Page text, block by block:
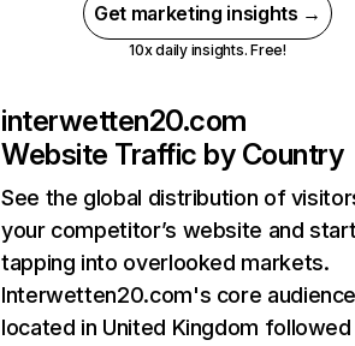
Get marketing insights →
10x daily insights. Free!
interwetten20.com
Website Traffic by Country
See the global distribution of
your competitor’s website and
tapping into overlooked markets.
Interwetten20.com's core
located in United Kingdom